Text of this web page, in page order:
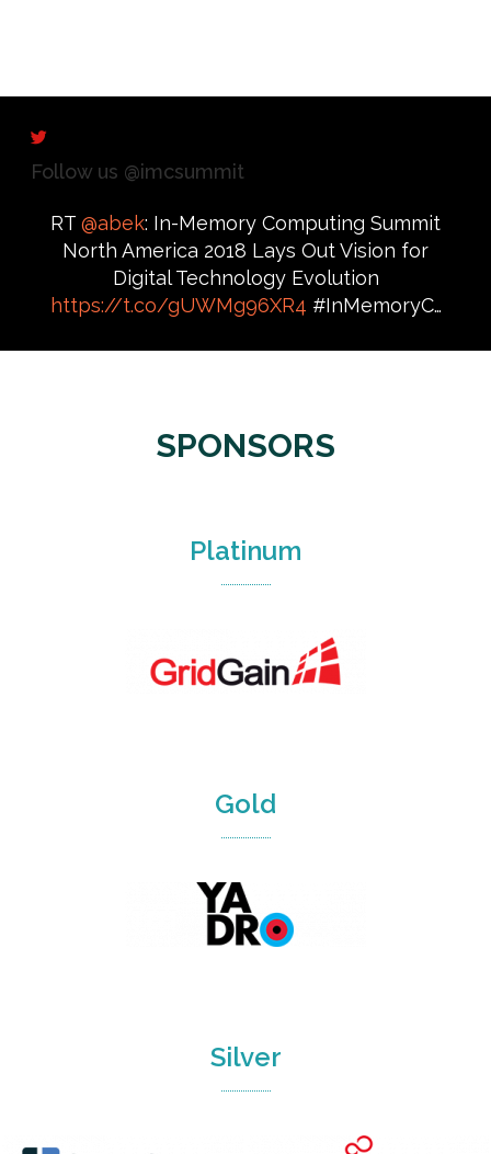
Follow us @imcsummit
RT @abek: In-Memory Computing Summit
North America 2018 Lays Out Vision for
Digital Technology Evolution
https://t.co/gUWMg96XR4 #InMemoryC…
SPONSORS
Platinum
Gold
Silver